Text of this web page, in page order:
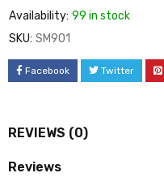
Availability: 99 in stock
SKU: SM901
Facebook Twitter
REVIEWS (0)
Reviews